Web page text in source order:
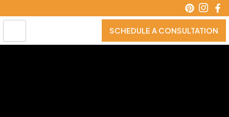
content
SCHEDULE A CONSULTATION